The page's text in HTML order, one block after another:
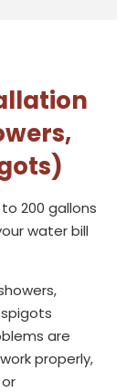
200 gallons
water bill
are
properly,